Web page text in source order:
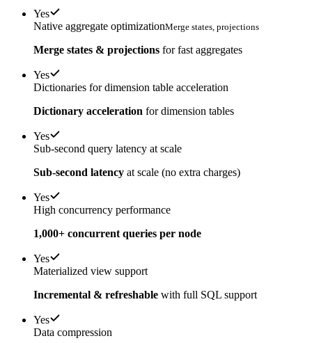
Yes
Native aggregate optimizationMerge states, projections
Merge states & projections for fast aggregates
Yes
Dictionaries for dimension table acceleration
Dictionary acceleration for dimension tables
Yes
Sub-second query latency at scale
Sub-second latency at scale (no extra charges)
Yes
High concurrency performance
1,000+ concurrent queries per node
Yes
Materialized view support
Incremental & refreshable with full SQL support
Yes
Data compression